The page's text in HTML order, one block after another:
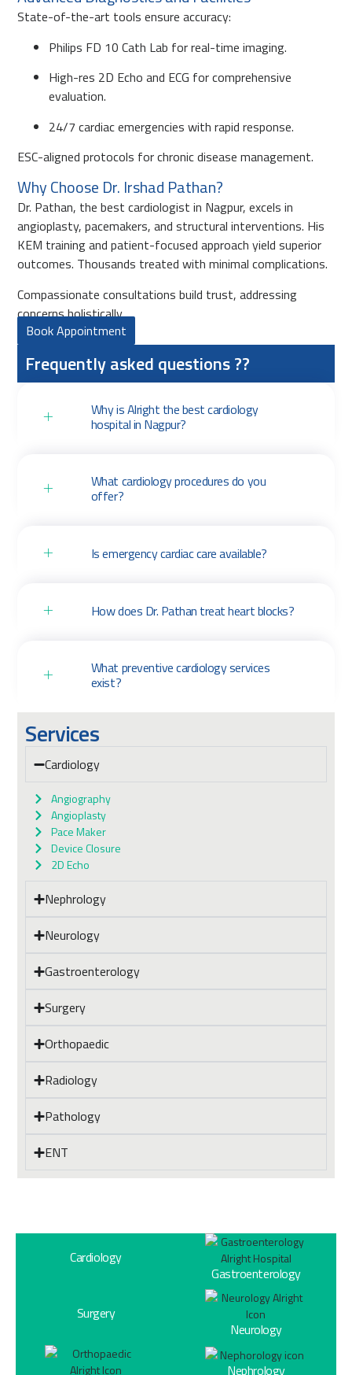
State-of-the-art tools ensure accuracy:
Philips FD 10 Cath Lab for real-time imaging.
High-res 2D Echo and ECG for comprehensive
evaluation.
24/7 cardiac emergencies with rapid response.
ESC-aligned protocols for chronic disease management.
Why Choose Dr. Irshad Pathan?
Dr. Pathan, the best cardiologist in Nagpur, excels in
angioplasty, pacemakers, and structural interventions. His
KEM training and patient-focused approach yield superior
outcomes. Thousands treated with minimal complications.
Compassionate consultations build trust, addressing
concerns holistically.
Book Appointment
Frequently asked questions ??
Why is Alright the best cardiology
hospital in Nagpur?
What cardiology procedures do you
offer?
Is emergency cardiac care available?
How does Dr. Pathan treat heart blocks?
What preventive cardiology services
exist?
Services
Cardiology
Angiography
Angioplasty
Pace Maker
Device Closure
2D Echo
Nephrology
Neurology
Gastroenterology
Surgery
Orthopaedic
Radiology
Pathology
ENT
Cardiology
Gastroenterology
Surgery
Neurology
Nephrology